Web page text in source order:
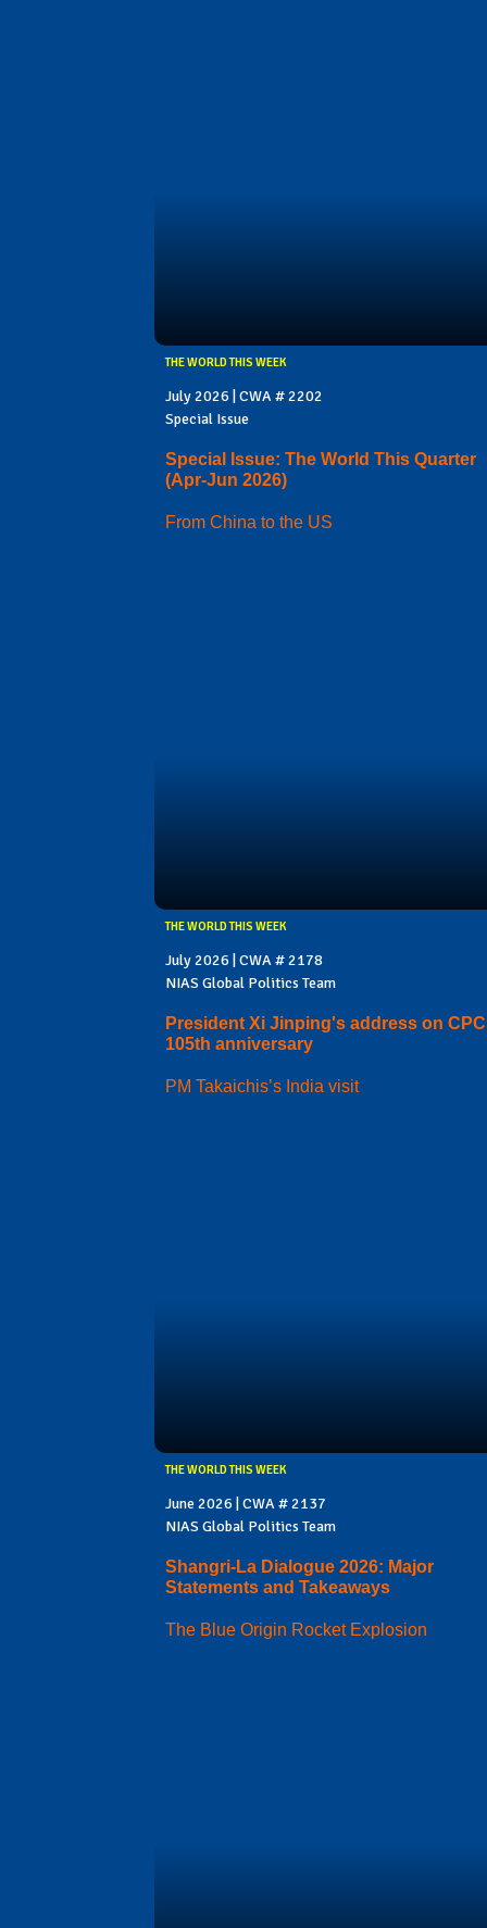
THE WORLD THIS WEEK
July 2026 | CWA # 2202
Special Issue
Special Issue: The World This Quarter
(Apr-Jun 2026)
From China to the US
THE WORLD THIS WEEK
July 2026 | CWA # 2178
NIAS Global Politics Team
President Xi Jinping's address on
105th anniversary
PM Takaichis’s India visit
THE WORLD THIS WEEK
June 2026 | CWA # 2137
NIAS Global Politics Team
Shangri-La Dialogue 2026: Major
Statements and Takeaways
The Blue Origin Rocket Explosion